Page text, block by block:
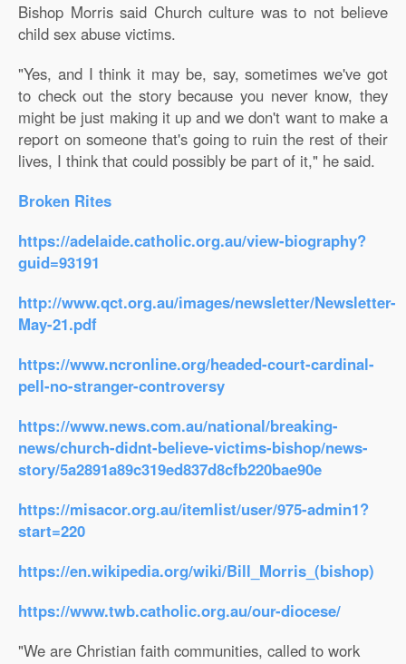
Bishop Morris said Church culture was to not believe
child sex abuse victims.
"Yes, and I think it may be, say, sometimes we've got
to check out the story because you never know, they
might be just making it up and we don't want to make a
report on someone that's going to ruin the rest of their
lives, I think that could possibly be part of it," he said.
Broken Rites
https://adelaide.catholic.org.au/view-biography?
guid=93191
http://www.qct.org.au/images/newsletter/Newsletter-
May-21.pdf
https://www.ncronline.org/headed-court-cardinal-
pell-no-stranger-controversy
https://www.news.com.au/national/breaking-
news/church-didnt-believe-victims-bishop/news-
story/5a2891a89c319ed837d8cfb220bae90e
https://misacor.org.au/itemlist/user/975-admin1?
start=220
https://en.wikipedia.org/wiki/Bill_Morris_(bishop)
https://www.twb.catholic.org.au/our-diocese/
"We are Christian faith communities, called to work